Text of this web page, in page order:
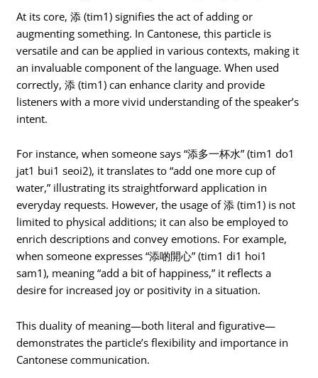
At its core, 添 (tim1) signifies the act of adding or
augmenting something. In Cantonese, this particle is
versatile and can be applied in various contexts, making it
an invaluable component of the language. When used
correctly, 添 (tim1) can enhance clarity and provide
listeners with a more vivid understanding of the speaker’s
intent.
For instance, when someone says “添多一杯水” (tim1 do1
jat1 bui1 seoi2), it translates to “add one more cup of
water,” illustrating its straightforward application in
everyday requests. However, the usage of 添 (tim1) is not
limited to physical additions; it can also be employed to
enrich descriptions and convey emotions. For example,
when someone expresses “添啲開心” (tim1 di1 hoi1
sam1), meaning “add a bit of happiness,” it reflects a
desire for increased joy or positivity in a situation.
This duality of meaning—both literal and figurative—
demonstrates the particle’s flexibility and importance in
Cantonese communication.